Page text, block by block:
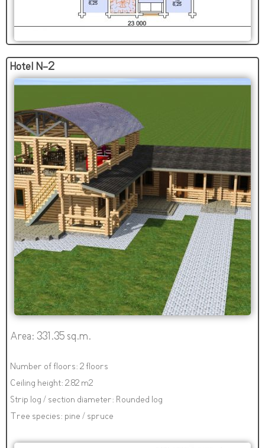
Hotel N-2
Area: 331.35 sq.m.
Number of floors: 2 floors
Ceiling height: 2.82 m2
Strip log / section diameter: Rounded log
Tree species: pine / spruce